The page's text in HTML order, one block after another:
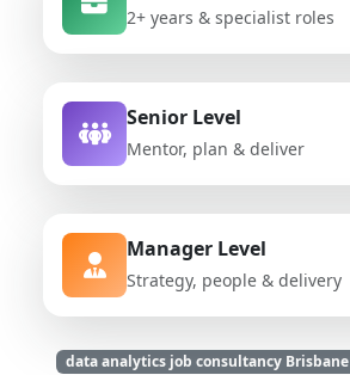
2+ years & specialist roles
Senior Level
Mentor, plan & deliver
Manager Level
Strategy, people & delivery
data analytics job consultancy Brisbane